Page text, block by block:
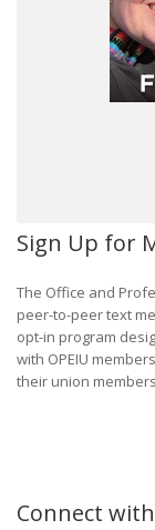
Sign Up for
The Office and
peer-to-peer text
opt-in program
with OPEIU
their union
Connect